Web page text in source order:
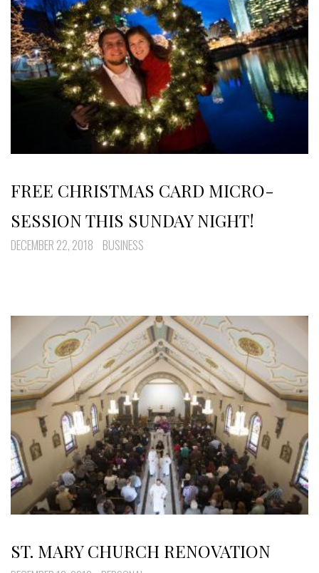
FREE CHRISTMAS CARD MICRO-
SESSION THIS SUNDAY NIGHT!
DECEMBER 22, 2018 BUSINESS
ST. MARY CHURCH RENOVATION